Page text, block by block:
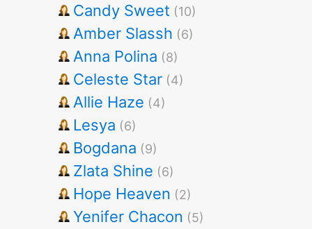
Candy Sweet (10)
Amber Slassh (6)
Anna Polina (8)
Celeste Star (4)
Allie Haze (4)
Lesya (6)
Bogdana (9)
Zlata Shine (6)
Hope Heaven (2)
Yenifer Chacon (5)